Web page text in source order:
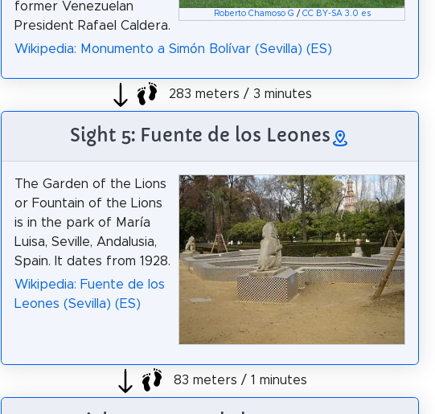
Roberto Chamoso G / CC BY-SA 3.0 es
former Venezuelan
President Rafael Caldera.
Wikipedia: Monumento a Simón Bolívar (Sevilla) (ES)
283 meters / 3 minutes
Sight 5: Fuente de los Leones
The Garden of the Lions
or Fountain of the Lions
is in the park of María
Luisa, Seville, Andalusia,
Spain. It dates from 1928.
Wikipedia: Fuente de los
Leones (Sevilla) (ES)
83 meters / 1 minutes